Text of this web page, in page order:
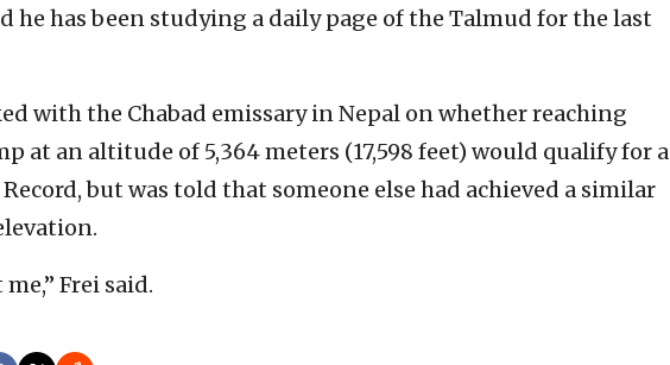
he has been studying a daily page of the Talmud for the last
with the Chabad emissary in Nepal on whether reaching
at an altitude of 5,364 meters (17,598 feet) would qualify for a
but was told that someone else had achieved a similar
me,” Frei said.